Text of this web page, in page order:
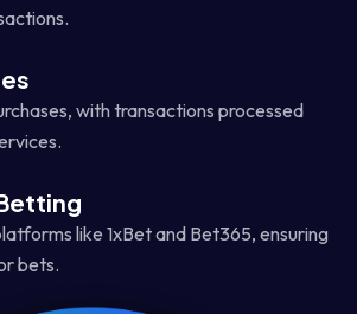
with transactions processed
like 1xBet and Bet365, ensuring
bets.